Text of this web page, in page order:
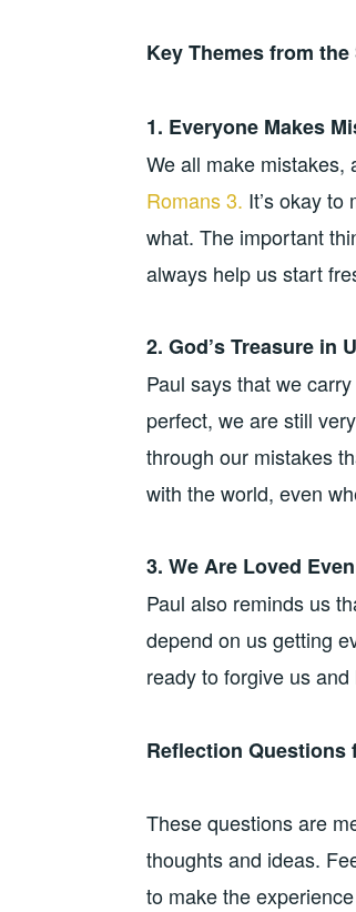
Key Themes from the
1. Everyone Makes
We all make mistakes,
Romans 3. It’s okay
what. The important
always help us start
2. God’s Treasure in
Paul says that we
perfect, we are still
through our mistakes
with the world, even
3. We Are Loved
Paul also reminds us
depend on us getting
ready to forgive us
Reflection Questions
These questions are
thoughts and ideas.
to make the